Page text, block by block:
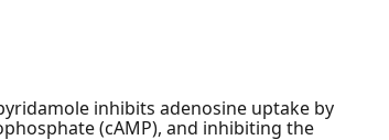
inhibits adenosine uptake by
(cAMP), and inhibiting the